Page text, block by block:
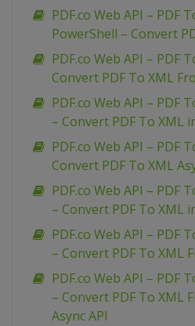
PDF.co Web API – PDF
PowerShell – Convert
PDF.co Web API – PDF
Convert PDF To XML
PDF.co Web API – PDF
– Convert PDF To XML
PDF.co Web API – PDF
Convert PDF To XML
PDF.co Web API – PDF
– Convert PDF To XML
PDF.co Web API – PDF
– Convert PDF To XML
PDF.co Web API – PDF
– Convert PDF To XML
Async API